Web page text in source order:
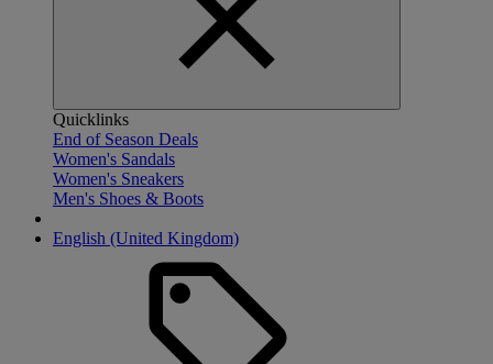
Quicklinks
End of Season Deals
Women's Sandals
Women's Sneakers
Men's Shoes & Boots
English (United Kingdom)